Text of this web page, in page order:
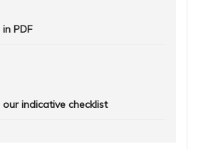
PDF
indicative checklist